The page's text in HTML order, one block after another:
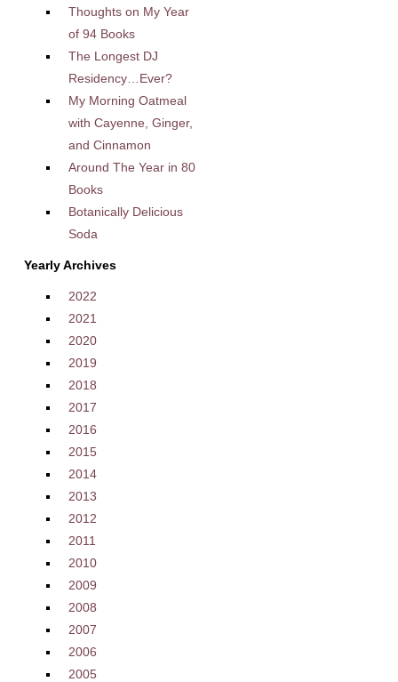
Thoughts on My Year
of 94 Books
The Longest DJ
Residency…Ever?
My Morning Oatmeal
with Cayenne, Ginger,
and Cinnamon
Around The Year in 80
Books
Botanically Delicious
Soda
Yearly Archives
2022
2021
2020
2019
2018
2017
2016
2015
2014
2013
2012
2011
2010
2009
2008
2007
2006
2005